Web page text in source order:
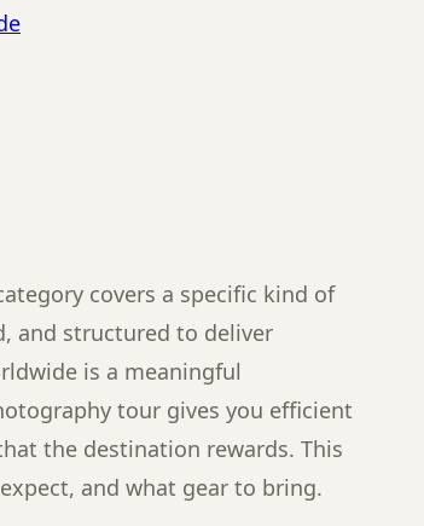
covers a specific kind of
and structured to deliver
is a meaningful
tour gives you efficient
the destination rewards. This
and what gear to bring.